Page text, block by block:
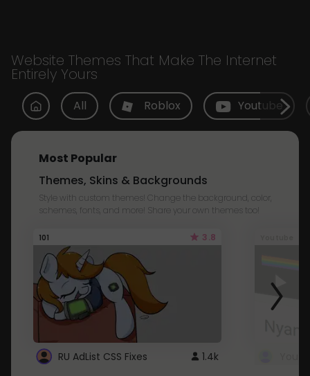
Website Themes That Make The Internet
Entirely Yours
All Roblox Youtube
Most Popular
Themes, Skins & Backgrounds
Style with custom themes! Change the background, color,
schemes, fonts, and more! Share your own themes too!
101 3.8
RU AdList CSS Fixes 1.4k